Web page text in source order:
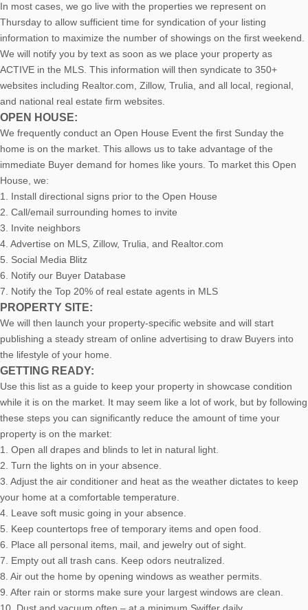
In most cases, we go live with the properties we represent on
Thursday to allow sufficient time for syndication of your listing
information to maximize the number of showings on the first weekend.
We will notify you by text as soon as we place your property as
ACTIVE in the MLS. This information will then syndicate to 350+
websites including Realtor.com, Zillow, Trulia, and all local, regional,
and national real estate firm websites.
OPEN HOUSE:
We frequently conduct an Open House Event the first Sunday the
home is on the market. This allows us to take advantage of the
immediate Buyer demand for homes like yours. To market this Open
House, we:
1. Install directional signs prior to the Open House
2. Call/email surrounding homes to invite
3. Invite neighbors
4. Advertise on MLS, Zillow, Trulia, and Realtor.com
5. Social Media Blitz
6. Notify our Buyer Database
7. Notify the Top 20% of real estate agents in MLS
PROPERTY SITE:
We will then launch your property-specific website and will start
publishing a steady stream of online advertising to draw Buyers into
the lifestyle of your home.
GETTING READY:
Use this list as a guide to keep your property in showcase condition
while it is on the market. It may seem like a lot of work, but by following
these steps you can significantly reduce the amount of time your
property is on the market:
1. Open all drapes and blinds to let in natural light.
2. Turn the lights on in your absence.
3. Adjust the air conditioner and heat as the weather dictates to keep
your home at a comfortable temperature.
4. Leave soft music going in your absence.
5. Keep countertops free of temporary items and open food.
6. Place all personal items, mail, and jewelry out of sight.
7. Empty out all trash cans. Keep odors neutralized.
8. Air out the home by opening windows as weather permits.
9. After rain or storms make sure your largest windows are clean.